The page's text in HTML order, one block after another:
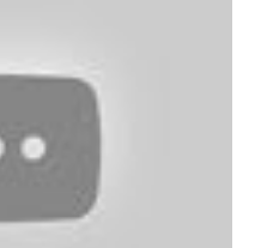
Scrapbook
inspiration, tips and
YouTube Crafters-